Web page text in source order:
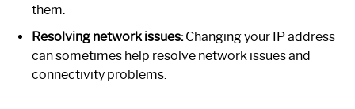
them.
Resolving network issues:Changing your IP address
can sometimes help resolve network issues and
connectivity problems.